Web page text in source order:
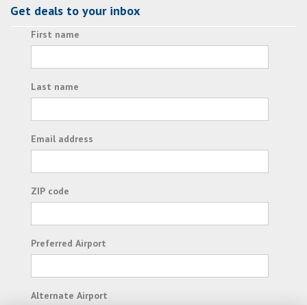
Get deals to your inbox
First name
Last name
Email address
ZIP code
Preferred Airport
Alternate Airport